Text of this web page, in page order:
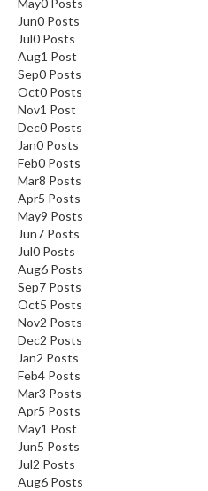
May0 Posts
Jun0 Posts
Jul0 Posts
Aug1 Post
Sep0 Posts
Oct0 Posts
Nov1 Post
Dec0 Posts
Jan0 Posts
Feb0 Posts
Mar8 Posts
Apr5 Posts
May9 Posts
Jun7 Posts
Jul0 Posts
Aug6 Posts
Sep7 Posts
Oct5 Posts
Nov2 Posts
Dec2 Posts
Jan2 Posts
Feb4 Posts
Mar3 Posts
Apr5 Posts
May1 Post
Jun5 Posts
Jul2 Posts
Aug6 Posts